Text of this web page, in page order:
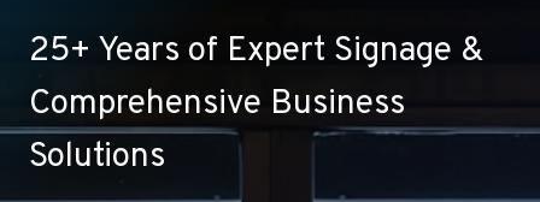
25+ Years of Expert Signage &
Comprehensive Business
Solutions